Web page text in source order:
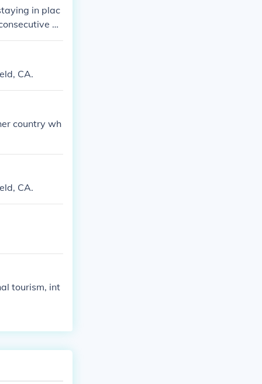
in plac
ye
into th
given coun
CA.
country wh
CA.
tourism, int